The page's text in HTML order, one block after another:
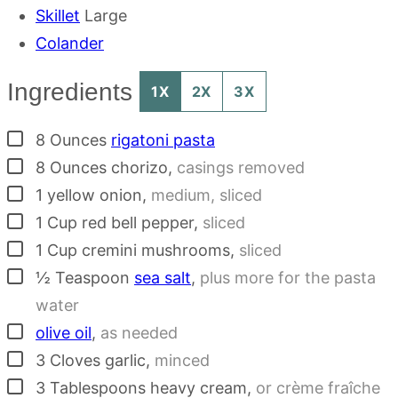
Skillet Large
Colander
Ingredients 1X 2X 3X
▢
8 Ounces rigatoni pasta
▢
8 Ounces chorizo, casings removed
▢
1 yellow onion, medium, sliced
▢
1 Cup red bell pepper, sliced
▢
1 Cup cremini mushrooms, sliced
▢½ Teaspoon sea salt, plus more for the pasta
water
▢
olive oil, as needed
▢
3 Cloves garlic, minced
▢
3 Tablespoons heavy cream, or crème fraîche